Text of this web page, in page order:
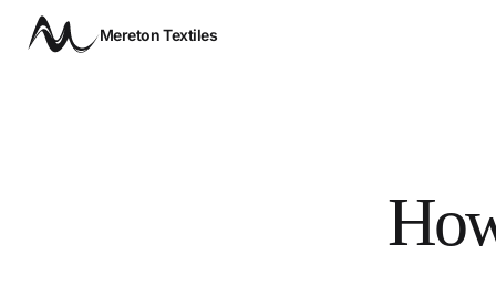
Mereton Textiles